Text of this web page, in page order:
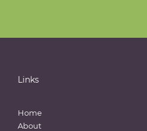
Links
Home
About